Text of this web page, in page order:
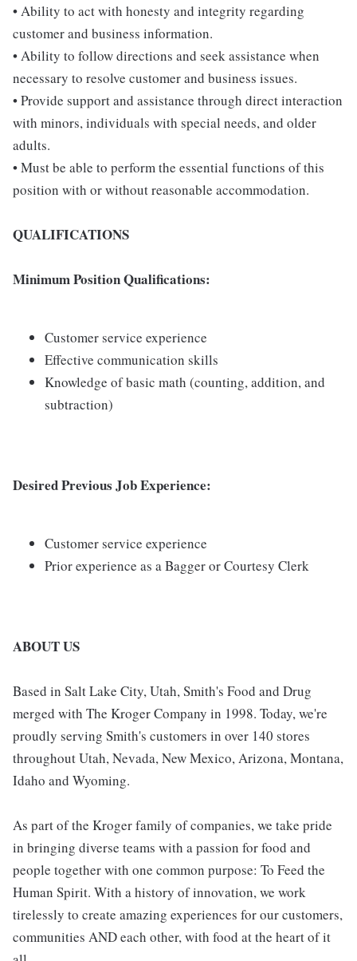
• Ability to act with honesty and integrity regarding
customer and business information.
• Ability to follow directions and seek assistance when
necessary to resolve customer and business issues.
• Provide support and assistance through direct interaction
with minors, individuals with special needs, and older
adults.
• Must be able to perform the essential functions of this
position with or without reasonable accommodation.
QUALIFICATIONS
Minimum Position Qualifications:
Customer service experience
Effective communication skills
Knowledge of basic math (counting, addition, and
subtraction)
Desired Previous Job Experience:
Customer service experience
Prior experience as a Bagger or Courtesy Clerk
ABOUT US
Based in Salt Lake City, Utah, Smith's Food and Drug
merged with The Kroger Company in 1998. Today, we're
proudly serving Smith's customers in over 140 stores
throughout Utah, Nevada, New Mexico, Arizona, Montana,
Idaho and Wyoming.
As part of the Kroger family of companies, we take pride
in bringing diverse teams with a passion for food and
people together with one common purpose: To Feed the
Human Spirit. With a history of innovation, we work
tirelessly to create amazing experiences for our customers,
communities AND each other, with food at the heart of it